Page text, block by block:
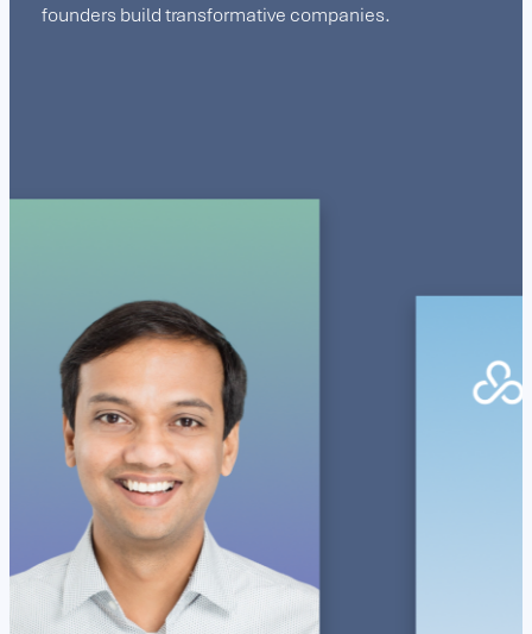
founders build transformative companies.